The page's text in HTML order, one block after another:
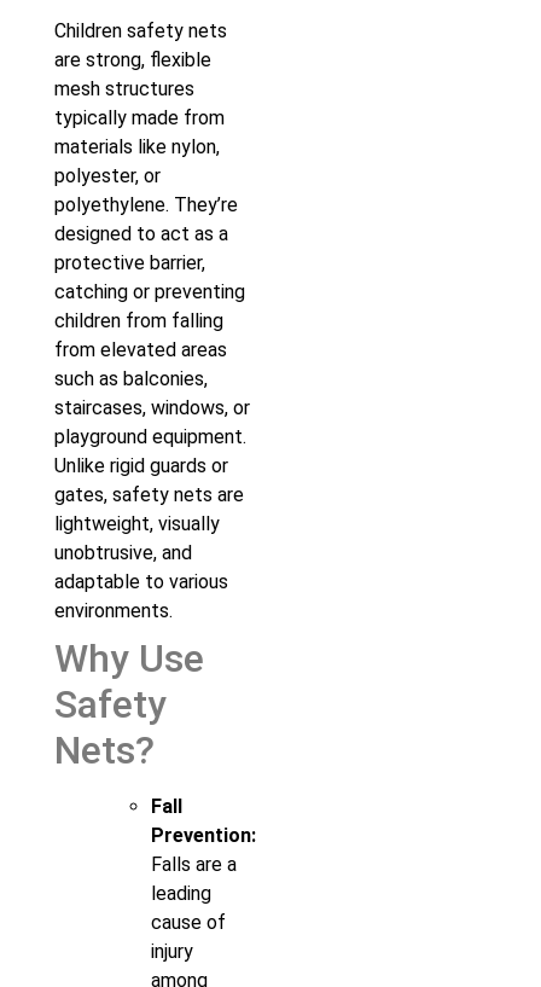
Children safety nets
are strong, flexible
mesh structures
typically made from
materials like nylon,
polyester, or
polyethylene. They’re
designed to act as a
protective barrier,
catching or preventing
children from falling
from elevated areas
such as balconies,
staircases, windows, or
playground equipment.
Unlike rigid guards or
gates, safety nets are
lightweight, visually
unobtrusive, and
adaptable to various
environments.
Why Use
Safety
Nets?
Fall
Prevention:
Falls are a
leading
cause of
injury
among